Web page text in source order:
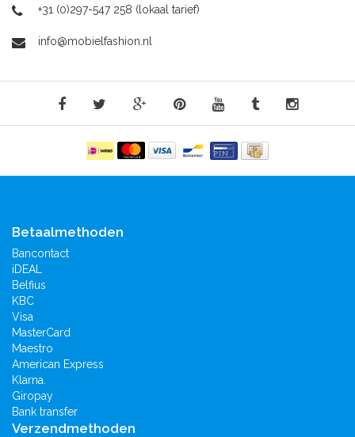
+31 (0)297-547 258 (lokaal tarief)
info@mobielfashion.nl
Betaalmethoden
Bancontact
iDEAL
Belfius
KBC
Visa
MasterCard
Maestro
American Express
Klarna.
Giropay
Bank transfer
Verzendmethoden